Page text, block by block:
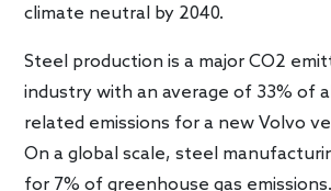
climate neutral by 2040.
Steel production is a major CO2
industry with an average of 33% of
related emissions for a new Volvo
On a global scale, steel
for 7% of greenhouse gas emissions.